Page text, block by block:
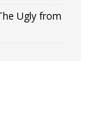
Ugly from